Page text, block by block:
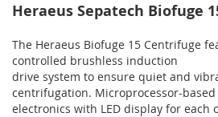
Heraeus Sepatech Biofuge
The Heraeus Biofuge 15 Centrifuge
controlled brushless induction
drive system to ensure quiet and
centrifugation. Microprocessor-based
electronics with LED display for each